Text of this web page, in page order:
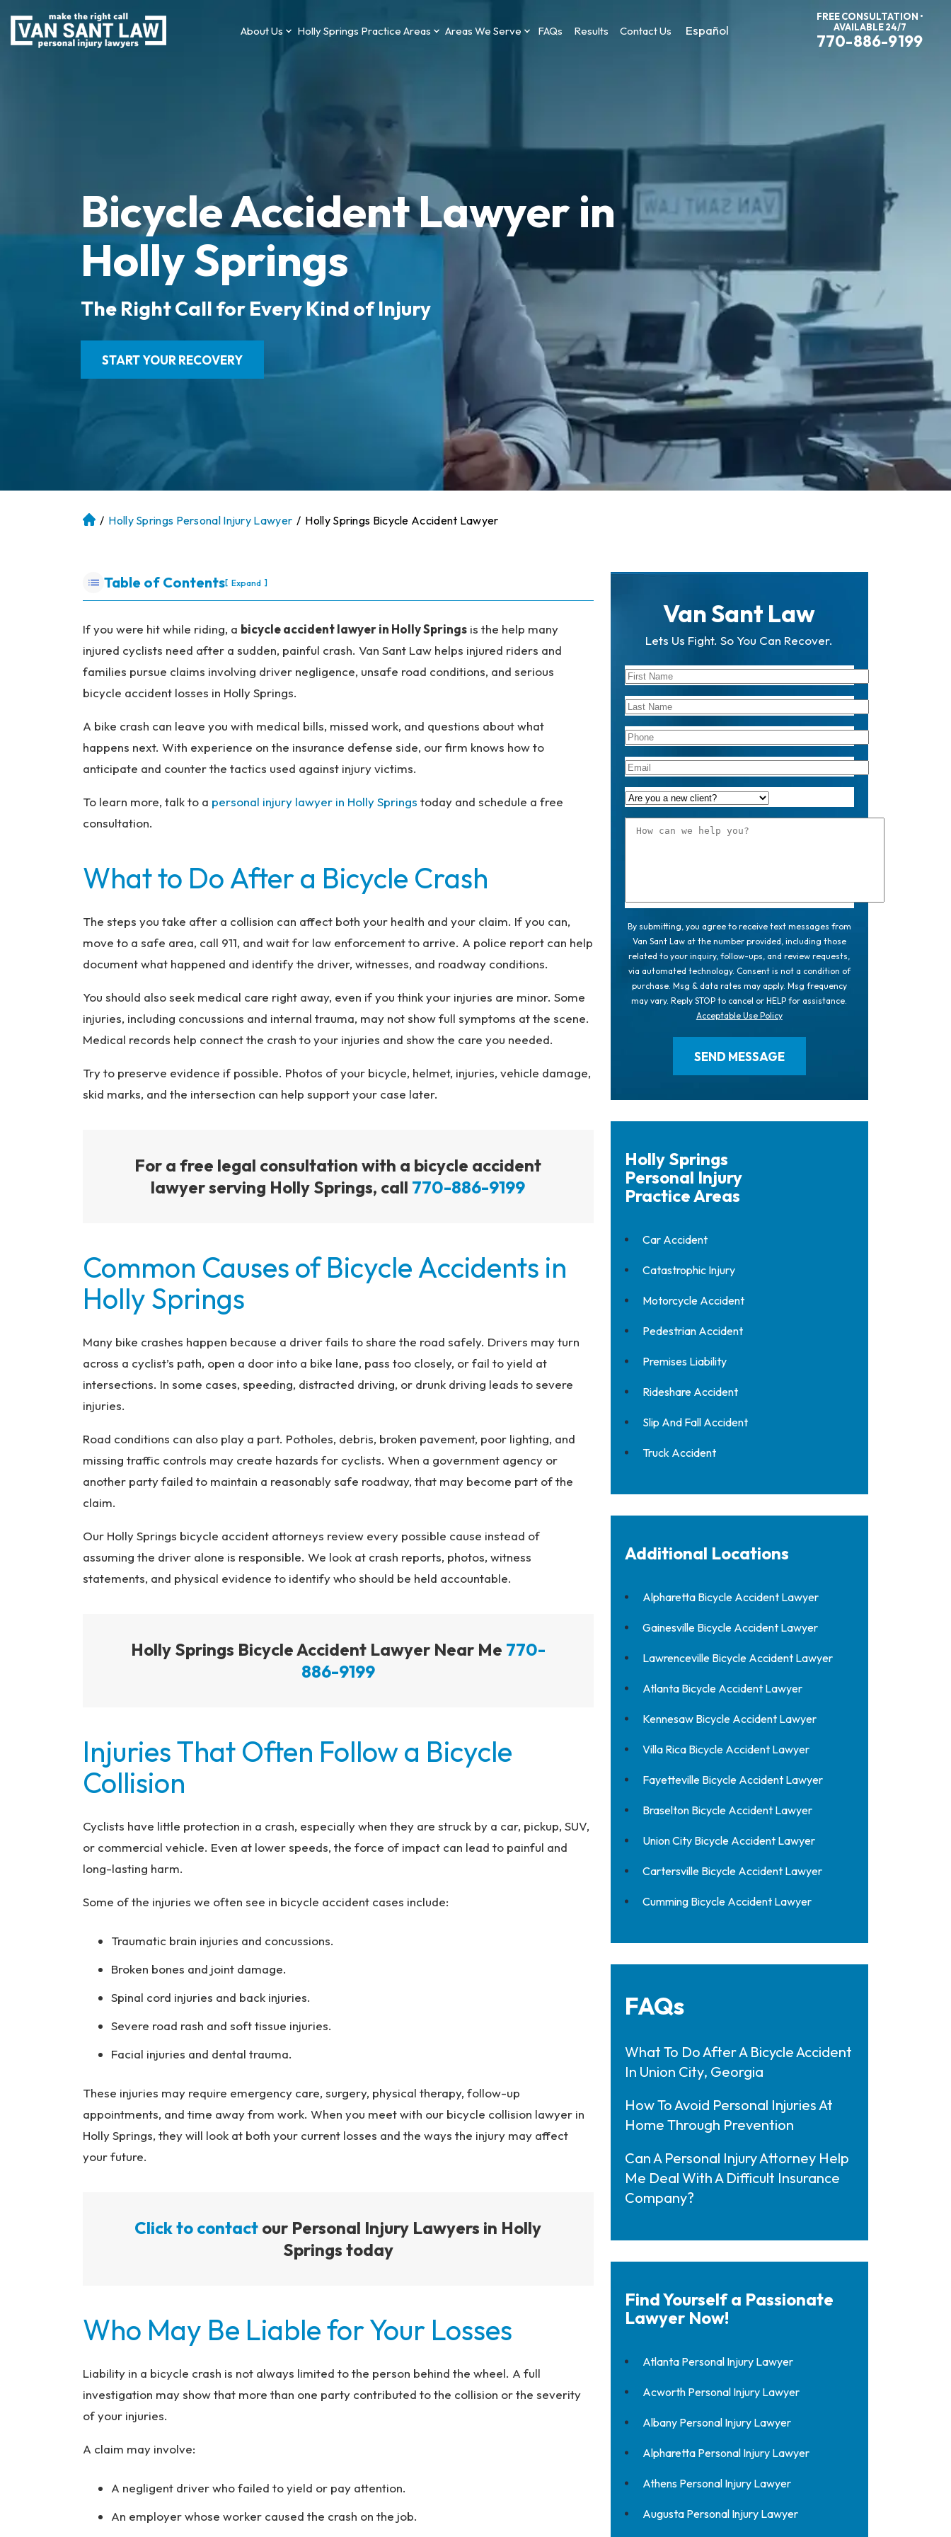
About Us Holly Springs Practice Areas Areas We Serve FAQs Results Contact Us Español
FREE CONSULTATION •
AVAILABLE 24/7
770-886-9199
Bicycle Accident Lawyer in
Holly Springs
The Right Call for Every Kind of Injury
START YOUR RECOVERY
At
so
na
ur
L
a
w
r
/ Holly Springs Personal Injury Lawyer / Holly Springs Bicycle Accident Lawyer
Table of Contents[ Expand ]
If you were hit while riding, a bicycle accident lawyer in Holly Springs is the help many
injured cyclists need after a sudden, painful crash. Van Sant Law helps injured riders and
families pursue claims involving driver negligence, unsafe road conditions, and serious
bicycle accident losses in Holly Springs.
A bike crash can leave you with medical bills, missed work, and questions about what
happens next. With experience on the insurance defense side, our firm knows how to
anticipate and counter the tactics used against injury victims.
To learn more, talk to a personal injury lawyer in Holly Springs today and schedule a free
consultation.
What to Do After a Bicycle Crash
The steps you take after a collision can affect both your health and your claim. If you can,
move to a safe area, call 911, and wait for law enforcement to arrive. A police report can help
document what happened and identify the driver, witnesses, and roadway conditions.
You should also seek medical care right away, even if you think your injuries are minor. Some
injuries, including concussions and internal trauma, may not show full symptoms at the scene.
Medical records help connect the crash to your injuries and show the care you needed.
Try to preserve evidence if possible. Photos of your bicycle, helmet, injuries, vehicle damage,
skid marks, and the intersection can help support your case later.
For a free legal consultation with a bicycle accident
lawyer serving Holly Springs, call 770-886-9199
Common Causes of Bicycle Accidents in
Holly Springs
Many bike crashes happen because a driver fails to share the road safely. Drivers may turn
across a cyclist’s path, open a door into a bike lane, pass too closely, or fail to yield at
intersections. In some cases, speeding, distracted driving, or drunk driving leads to severe
injuries.
Road conditions can also play a part. Potholes, debris, broken pavement, poor lighting, and
missing traffic controls may create hazards for cyclists. When a government agency or
another party failed to maintain a reasonably safe roadway, that may become part of the
claim.
Our Holly Springs bicycle accident attorneys review every possible cause instead of
assuming the driver alone is responsible. We look at crash reports, photos, witness
statements, and physical evidence to identify who should be held accountable.
Holly Springs Bicycle Accident Lawyer Near Me 770-
886-9199
Injuries That Often Follow a Bicycle
Collision
Cyclists have little protection in a crash, especially when they are struck by a car, pickup, SUV,
or commercial vehicle. Even at lower speeds, the force of impact can lead to painful and
long-lasting harm.
Some of the injuries we often see in bicycle accident cases include:
Traumatic brain injuries and concussions.
Broken bones and joint damage.
Spinal cord injuries and back injuries.
Severe road rash and soft tissue injuries.
Facial injuries and dental trauma.
These injuries may require emergency care, surgery, physical therapy, follow-up
appointments, and time away from work. When you meet with our bicycle collision lawyer in
Holly Springs, they will look at both your current losses and the ways the injury may affect
your future.
Click to contact our Personal Injury Lawyers in Holly
Springs today
Who May Be Liable for Your Losses
Liability in a bicycle crash is not always limited to the person behind the wheel. A full
investigation may show that more than one party contributed to the collision or the severity
of your injuries.
A claim may involve:
A negligent driver who failed to yield or pay attention.
An employer whose worker caused the crash on the job.
Van Sant Law
Lets Us Fight. So You Can Recover.
By submitting, you agree to receive text messages from
Van Sant Law at the number provided, including those
related to your inquiry, follow-ups, and review requests,
via automated technology. Consent is not a condition of
purchase. Msg & data rates may apply. Msg frequency
may vary. Reply STOP to cancel or HELP for assistance.
Acceptable Use Policy
Holly Springs
Personal Injury
Practice Areas
Car Accident
Catastrophic Injury
Motorcycle Accident
Pedestrian Accident
Premises Liability
Rideshare Accident
Slip And Fall Accident
Truck Accident
Additional Locations
Alpharetta Bicycle Accident Lawyer
Gainesville Bicycle Accident Lawyer
Lawrenceville Bicycle Accident Lawyer
Atlanta Bicycle Accident Lawyer
Kennesaw Bicycle Accident Lawyer
Villa Rica Bicycle Accident Lawyer
Fayetteville Bicycle Accident Lawyer
Braselton Bicycle Accident Lawyer
Union City Bicycle Accident Lawyer
Cartersville Bicycle Accident Lawyer
Cumming Bicycle Accident Lawyer
FAQs
What To Do After A Bicycle Accident
In Union City, Georgia
How To Avoid Personal Injuries At
Home Through Prevention
Can A Personal Injury Attorney Help
Me Deal With A Difficult Insurance
Company?
Find Yourself a Passionate
Lawyer Now!
Atlanta Personal Injury Lawyer
Acworth Personal Injury Lawyer
Albany Personal Injury Lawyer
Alpharetta Personal Injury Lawyer
Athens Personal Injury Lawyer
Augusta Personal Injury Lawyer